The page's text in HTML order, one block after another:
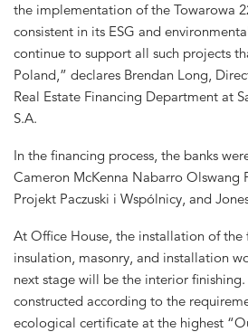
the implementation of the Towarowa
consistent in its ESG and
continue to support all such projects
Poland,” declares Brendan Long,
Real Estate Financing Department at
S.A.
In the financing process, the banks
Cameron McKenna Nabarro Olswang
Projekt Paczuski i Wspólnicy, and
At Office House, the installation of the
insulation, masonry, and installation
next stage will be the interior
constructed according to the
ecological certificate at the highest